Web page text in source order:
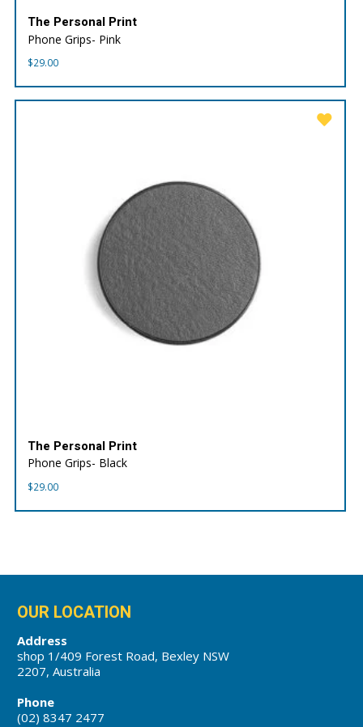
The Personal Print
Phone Grips- Pink
$29.00
The Personal Print
Phone Grips- Black
$29.00
OUR LOCATION
Address
shop 1/409 Forest Road, Bexley NSW
2207, Australia
Phone
(02) 8347 2477